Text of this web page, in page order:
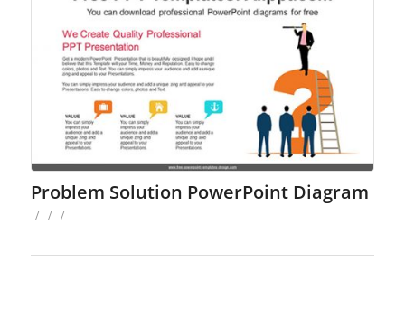
Problem Solution PowerPoint Diagram
/ / /